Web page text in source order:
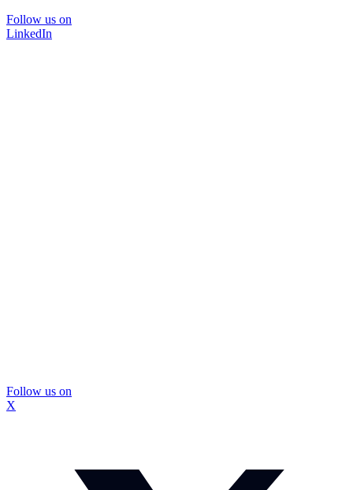
Follow us on
LinkedIn
Follow us on
X